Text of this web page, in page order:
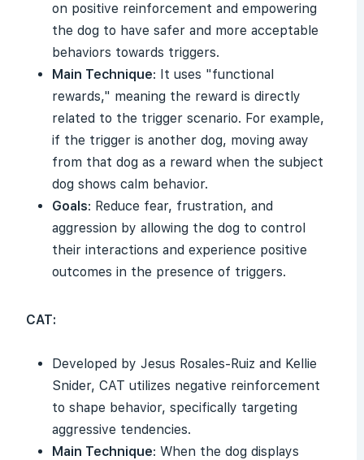
on positive reinforcement and empowering
the dog to have safer and more acceptable
behaviors towards triggers.
Main Technique: It uses "functional
rewards," meaning the reward is directly
related to the trigger scenario. For example,
if the trigger is another dog, moving away
from that dog as a reward when the subject
dog shows calm behavior.
Goals: Reduce fear, frustration, and
aggression by allowing the dog to control
their interactions and experience positive
outcomes in the presence of triggers.
CAT:
Developed by Jesus Rosales-Ruiz and Kellie
Snider, CAT utilizes negative reinforcement
to shape behavior, specifically targeting
aggressive tendencies.
Main Technique: When the dog displays